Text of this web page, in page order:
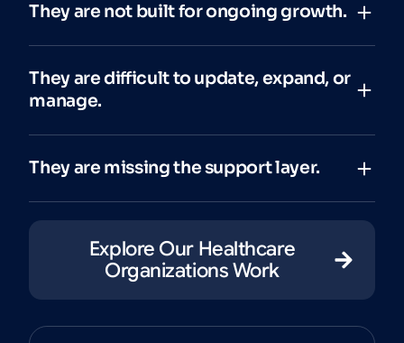
They are not built for ongoing growth.
They are difficult to update, expand, or
manage.
They are missing the support layer.
Explore Our Healthcare
Organizations Work